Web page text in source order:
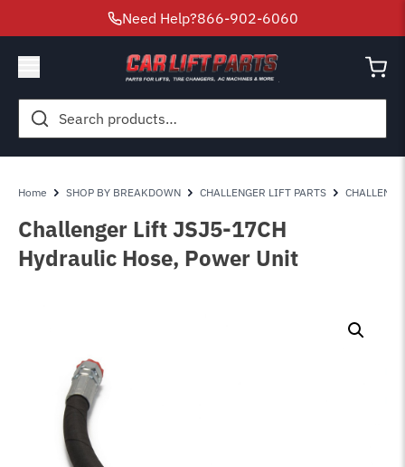
Need Help?866-902-6060
Search
for:
Home SHOP BY BREAKDOWN CHALLENGER LIFT PARTS
Challenger Lift JSJ5-17CH
Hydraulic Hose, Power Unit